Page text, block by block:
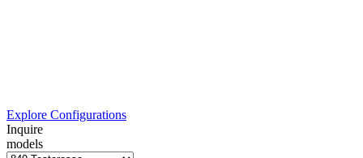
Explore Configurations
Inquire
models